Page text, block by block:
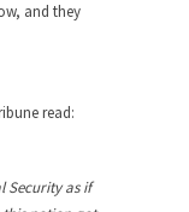
goal like...
Now…
at least,...
and they
read:
Security as if